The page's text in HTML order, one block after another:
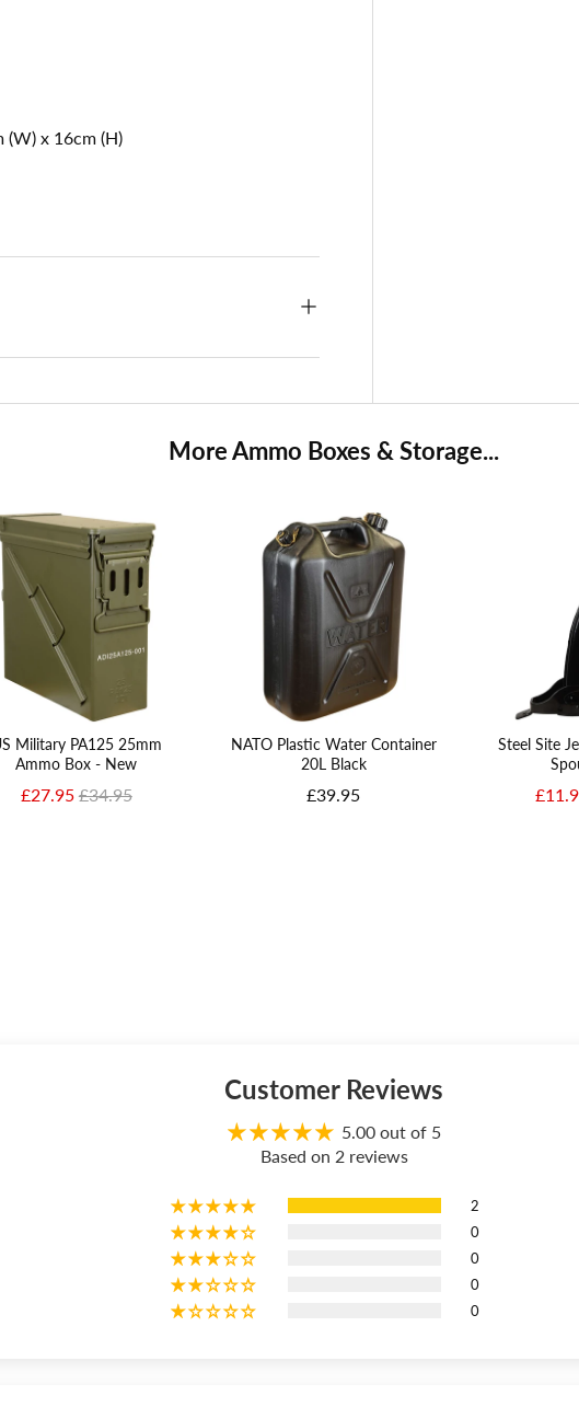
(W) x 16cm (H)
More Ammo Boxes & Storage...
Military PA125 25mm
Ammo Box - New
Sale price
£27.95 Original price
£34.95
NATO Plastic Water Container
20L Black
Price
£39.95
Steel Site
Sale
Customer Reviews
5.00 out of 5
Based on 2 reviews
2
0
0
0
0